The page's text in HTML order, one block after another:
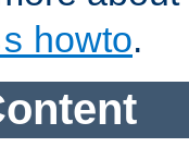
howto.